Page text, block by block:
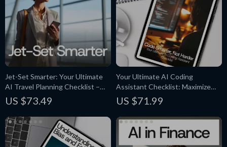
Your Ultimate AI Coding
Assistant Checklist: Maximize
Efficiency with AI Tools for
Coding Assistance
US $71.99
Jet-Set Smarter: Your Ultimate
AI Travel Planning Checklist –
Effortless Vacation Planning with
AI-Powered Tools
US $73.49